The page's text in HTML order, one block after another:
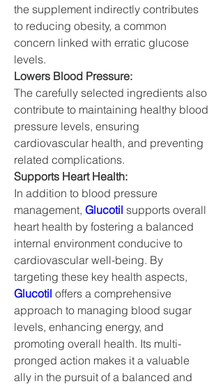
the supplement indirectly contributes
to reducing obesity, a common
concern linked with erratic glucose
levels.
Lowers Blood Pressure:
The carefully selected ingredients also
contribute to maintaining healthy blood
pressure levels, ensuring
cardiovascular health, and preventing
related complications.
Supports Heart Health:
In addition to blood pressure
management, Glucotil supports overall
heart health by fostering a balanced
internal environment conducive to
cardiovascular well-being. By
Glucotil offers a comprehensive
approach to managing blood sugar
levels, enhancing energy, and
promoting overall health. Its multi-
pronged action makes it a valuable
ally in the pursuit of a balanced and